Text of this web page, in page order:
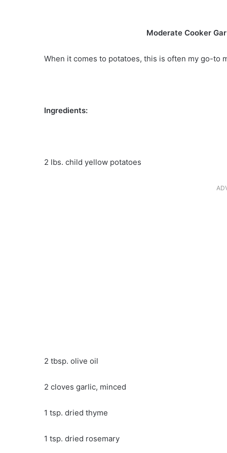
Moderate Cooker
When it comes to potatoes, this is often my go-to
Ingredients:
2 lbs. child yellow potatoes
2 tbsp. olive oil
2 cloves garlic, minced
1 tsp. dried thyme
1 tsp. dried rosemary